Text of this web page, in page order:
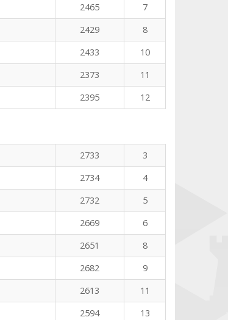
2465
7
2429
8
2433
10
2373
11
2395 12
2733
3
2734
4
2732
5
2669
6
2651
8
2682
9
2613
11
2594 13